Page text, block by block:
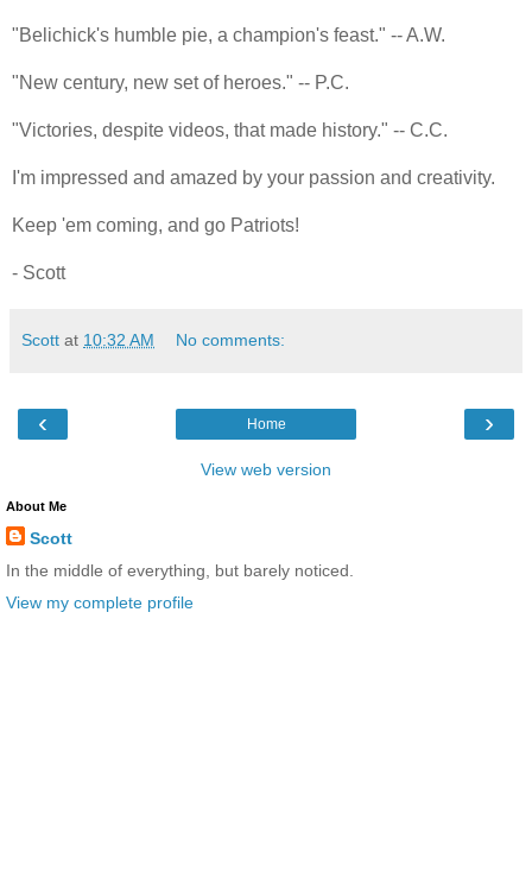
"Belichick's humble pie, a champion's feast." -- A.W.
"New century, new set of heroes." -- P.C.
"Victories, despite videos, that made history." -- C.C.
I'm impressed and amazed by your passion and creativity.
Keep 'em coming, and go Patriots!
- Scott
Scott at 10:32 AM No comments:
‹ ›
Home
View web version
About Me
Scott
In the middle of everything, but barely noticed.
View my complete profile